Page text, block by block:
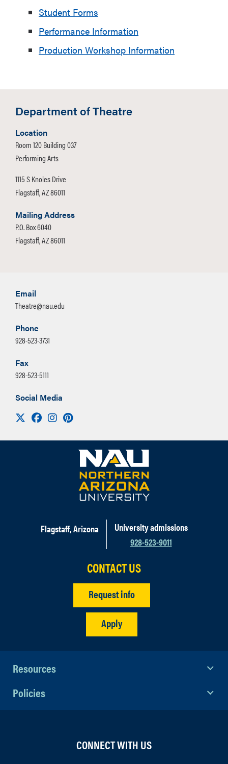
Student Forms
Performance Information
Production Workshop Information
Department of Theatre
Location
Room 120 Building 037
Performing Arts
1115 S Knoles Drive
Flagstaff, AZ 86011
Mailing Address
P.O. Box 6040
Flagstaff, AZ 86011
Email
Theatre@nau.edu
Phone
928-523-3731
Fax
928-523-5111
Social Media
Visit us on X
FacebookInstagram
Pinterest
Flagstaff, Arizona
University admissions
928-523-9011
CONTACT US
Request info
Apply
Resources
Policies
CONNECT WITH US